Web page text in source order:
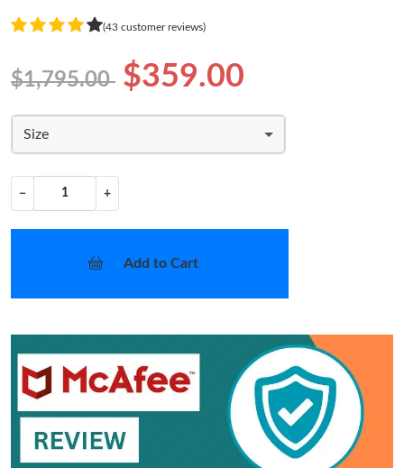
(43 customer reviews)
$1,795.00 $359.00
Size
− +
Add to Cart